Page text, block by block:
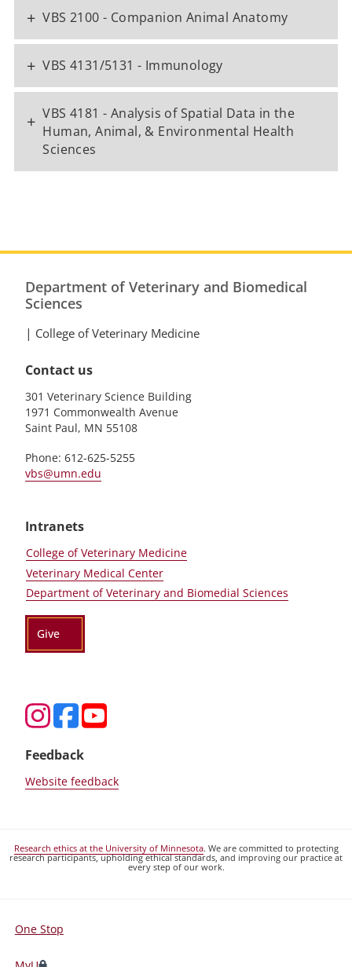
+ VBS 2100 - Companion Animal Anatomy
+ VBS 4131/5131 - Immunology
+ VBS 4181 - Analysis of Spatial Data in the
Human, Animal, & Environmental Health
Sciences
Department of Veterinary and Biomedical
Sciences
| College of Veterinary Medicine
Contact us
301 Veterinary Science Building
1971 Commonwealth Avenue
Saint Paul, MN 55108
Phone: 612-625-5255
vbs@umn.edu
Intranets
College of Veterinary Medicine
Veterinary Medical Center
Department of Veterinary and Biomedial Sciences
Give
Feedback
Website feedback
Research ethics at the University of Minnesota. We are committed to protecting
research participants, upholding ethical standards, and improving our practice at
every step of our work.
For
Students,
One Stop